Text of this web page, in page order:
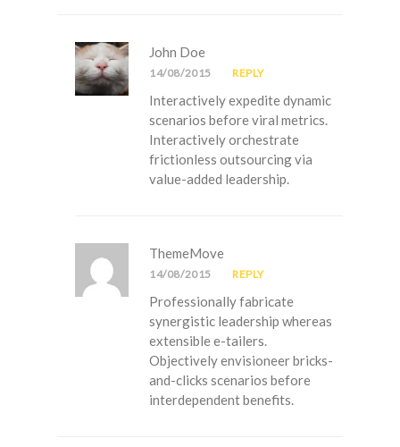
John Doe
14/08/2015 REPLY
Interactively expedite dynamic
scenarios before viral metrics.
Interactively orchestrate
frictionless outsourcing via
value-added leadership.
ThemeMove
14/08/2015 REPLY
Professionally fabricate
synergistic leadership whereas
extensible e-tailers.
Objectively envisioneer bricks-
and-clicks scenarios before
interdependent benefits.